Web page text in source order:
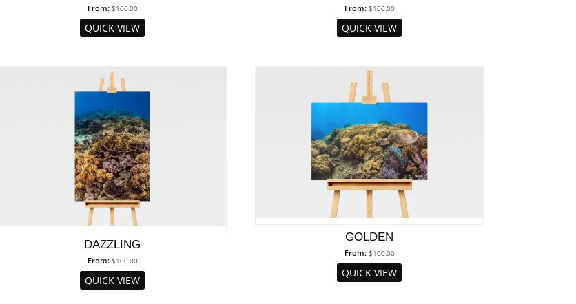
From: $100.00
QUICK VIEW
From: $100.00
QUICK VIEW
DAZZLING
From: $100.00
QUICK VIEW
GOLDEN
From: $100.00
QUICK VIEW